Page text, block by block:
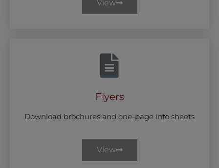
View
Flyers
Download brochures and one-page info sheets
View